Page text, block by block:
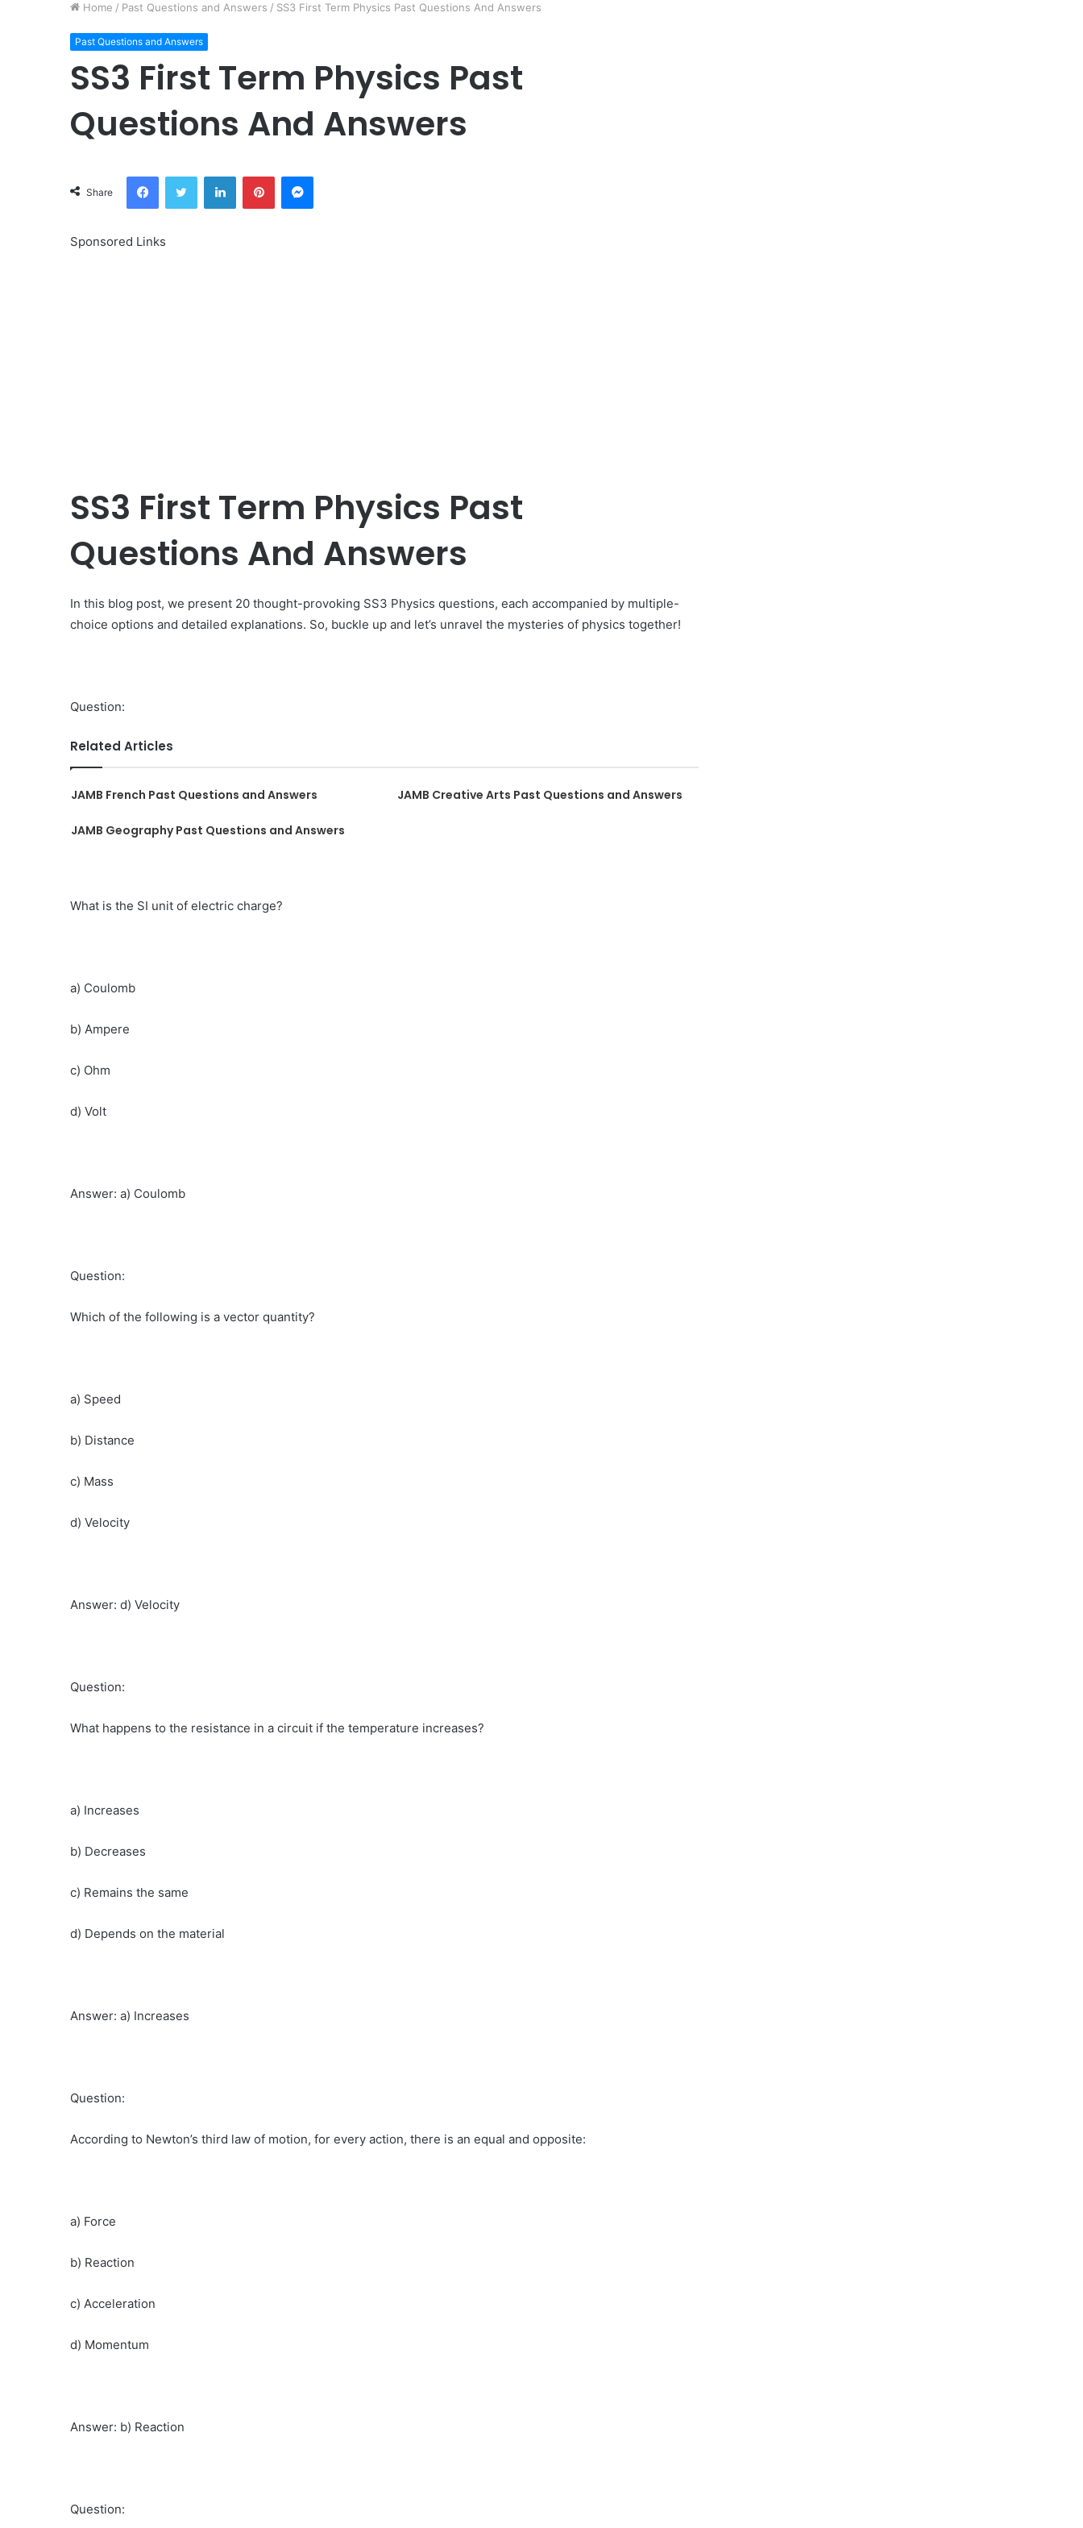
Home / Past Questions and Answers / SS3 First Term Physics Past Questions And Answers
Past Questions and Answers
SS3 First Term Physics Past
Questions And Answers
Share
FacebookTwitter LinkedInPinterestMessenger
Sponsored Links
SS3 First Term Physics Past
Questions And Answers
In this blog post, we present 20 thought-provoking SS3 Physics questions, each accompanied by multiple-
choice options and detailed explanations. So, buckle up and let’s unravel the mysteries of physics together!
Question:
Related Articles
JAMB French Past Questions and Answers JAMB Creative Arts Past Questions and Answers
JAMB Geography Past Questions and Answers
What is the SI unit of electric charge?
a) Coulomb
b) Ampere
c) Ohm
d) Volt
Answer: a) Coulomb
Question:
Which of the following is a vector quantity?
a) Speed
b) Distance
c) Mass
d) Velocity
Answer: d) Velocity
Question:
What happens to the resistance in a circuit if the temperature increases?
a) Increases
b) Decreases
c) Remains the same
d) Depends on the material
Answer: a) Increases
Question:
According to Newton’s third law of motion, for every action, there is an equal and opposite:
a) Force
b) Reaction
c) Acceleration
d) Momentum
Answer: b) Reaction
Question: